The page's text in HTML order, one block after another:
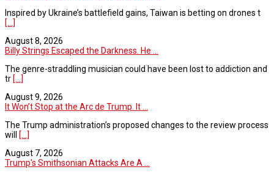
Inspired by Ukraine’s battlefield gains, Taiwan is betting on drones t
[...]
August 8, 2026
Billy Strings Escaped the Darkness. He ...
The genre-straddling musician could have been lost to addiction and
tr [...]
August 9, 2026
It Won’t Stop at the Arc de Trump. It ...
The Trump administration’s proposed changes to the review process
will
[...]
August 7, 2026
Trump's Smithsonian Attacks Are A ...